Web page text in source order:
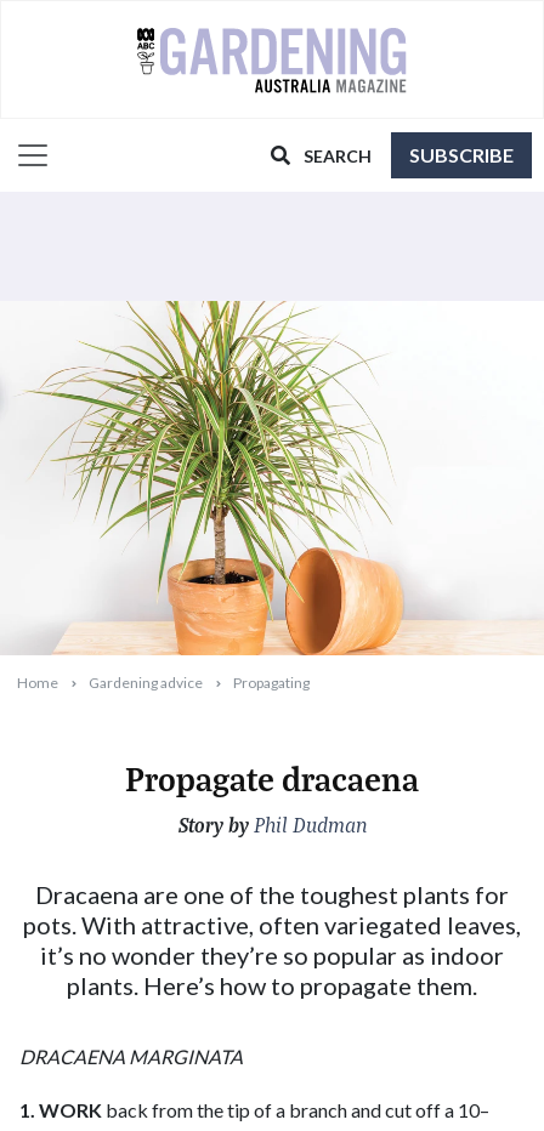
SEARCH SUBSCRIBE
Home Gardening advice Propagating
Propagate dracaena
2025-01-01T16:13:40+11:00
Story by Phil Dudman
Dracaena are one of the toughest plants for
pots. With attractive, often variegated leaves,
it’s no wonder they’re so popular as indoor
plants. Here’s how to propagate them.
DRACAENA MARGINATA
1. WORK back from the tip of a branch and cut off a 10–